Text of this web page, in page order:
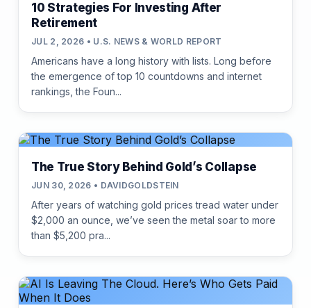
10 Strategies For Investing After
Retirement
JUL 2, 2026 • U.S. NEWS & WORLD REPORT
Americans have a long history with lists. Long before
the emergence of top 10 countdowns and internet
rankings, the Foun...
The True Story Behind Gold’s Collapse
JUN 30, 2026 • DAVIDGOLDSTEIN
After years of watching gold prices tread water under
$2,000 an ounce, we’ve seen the metal soar to more
than $5,200 pra...